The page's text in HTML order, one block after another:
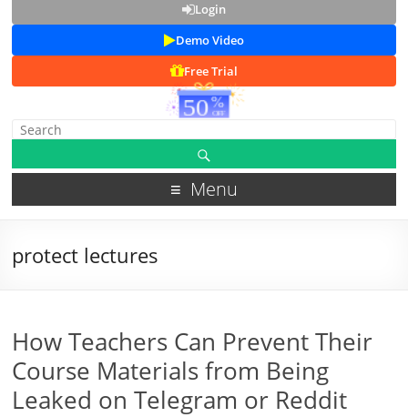
Login
Demo Video
Free Trial
Menu
protect lectures
How Teachers Can Prevent Their
Course Materials from Being
Leaked on Telegram or Reddit